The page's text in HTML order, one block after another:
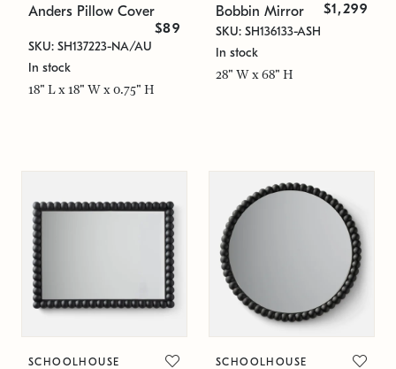
Anders Pillow Cover
$89
SKU: SH137223-NA/AU
In stock
18" L x 18" W x 0.75" H
Bobbin Mirror $1,299
SKU: SH136133-ASH
In stock
28" W x 68" H
SCHOOLHOUSE SCHOOLHOUSE